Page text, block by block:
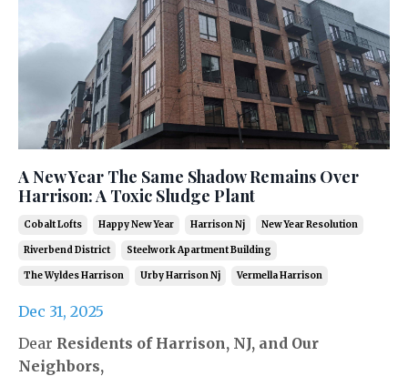
A New Year The Same Shadow Remains Over
Harrison: A Toxic Sludge Plant
Cobalt Lofts Happy New Year Harrison Nj New Year Resolution
Riverbend District Steelwork Apartment Building
The Wyldes Harrison Urby Harrison Nj Vermella Harrison
Dec 31, 2025
Dear Residents of Harrison, NJ, and Our
Neighbors,